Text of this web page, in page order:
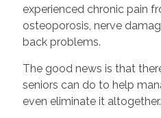
experienced chronic pain
osteoporosis, nerve
back problems.
The good news is that
seniors can do to help
even eliminate it altogether.